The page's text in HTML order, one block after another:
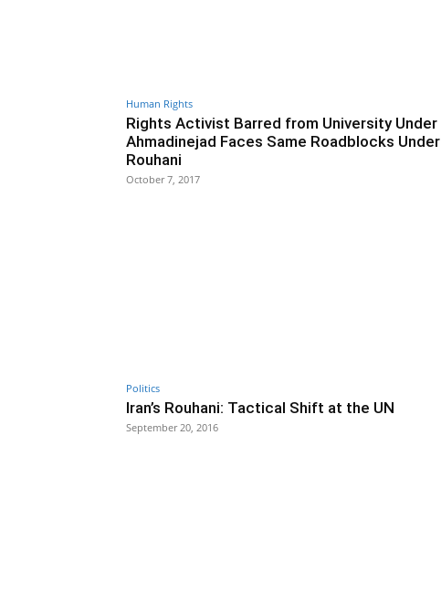
Human Rights
Rights Activist Barred from University Under
Ahmadinejad Faces Same Roadblocks Under
Rouhani
October 7, 2017
Politics
Iran’s Rouhani: Tactical Shift at the UN
September 20, 2016